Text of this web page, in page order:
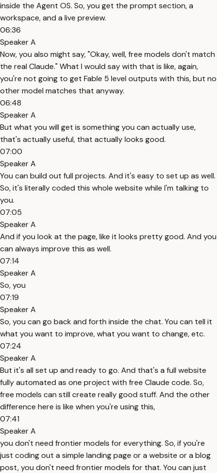
inside the Agent OS. So, you get the prompt section, a
workspace, and a live preview.
06:36
Speaker A
Now, you also might say, "Okay, well, free models don't match
the real Claude." What I would say with that is like, again,
you're not going to get Fable 5 level outputs with this, but no
other model matches that anyway.
06:48
Speaker A
But what you will get is something you can actually use,
that's actually useful, that actually looks good.
07:00
Speaker A
You can build out full projects. And it's easy to set up as well.
So, it's literally coded this whole website while I'm talking to
you.
07:05
Speaker A
And if you look at the page, like it looks pretty good. And you
can always improve this as well.
07:14
Speaker A
So, you
07:19
Speaker A
So, you can go back and forth inside the chat. You can tell it
what you want to improve, what you want to change, etc.
07:24
Speaker A
But it's all set up and ready to go. And that's a full website
fully automated as one project with free Claude code. So,
free models can still create really good stuff. And the other
difference here is like when you're using this,
07:41
Speaker A
you don't need frontier models for everything. So, if you're
just coding out a simple landing page or a website or a blog
post, you don't need frontier models for that. You can just